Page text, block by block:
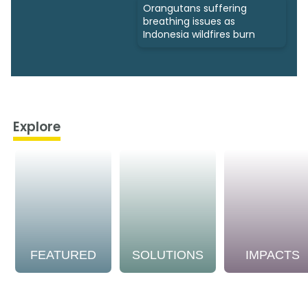
Orangutans suffering
breathing issues as
Indonesia wildfires burn
Explore
FEATURED SOLUTIONS IMPACTS